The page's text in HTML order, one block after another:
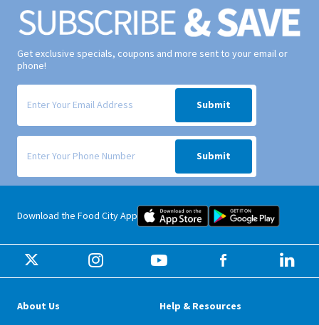
Get exclusive specials, coupons and more sent to your email or
phone!
Signup form for weekly deals sent via email to your inbox.
Submit
Signup form for weekly deals sent via SMS text message to your
Submit
Download the Food City App Food City iOS Mobile App
Food City
About Us Help & Resources